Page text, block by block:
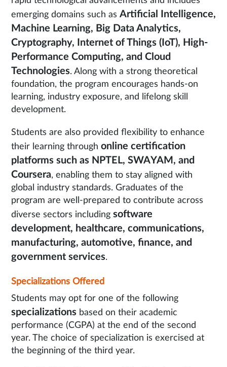
emerging domains such as Artificial Intelligence,
Machine Learning, Big Data Analytics,
Cryptography, Internet of Things (IoT), High-
Performance Computing, and Cloud
Technologies. Along with a strong theoretical
foundation, the program encourages hands-on
learning, industry exposure, and lifelong skill
development.
Students are also provided flexibility to enhance
their learning through online certification
platforms such as NPTEL, SWAYAM, and
Coursera, enabling them to stay aligned with
global industry standards. Graduates of the
program are well-prepared to contribute across
diverse sectors including software
development, healthcare, communications,
manufacturing, automotive, finance, and
government services.
Specializations Offered
Students may opt for one of the following
specializations based on their academic
performance (CGPA) at the end of the second
year. The choice of specialization is exercised at
the beginning of the third year.